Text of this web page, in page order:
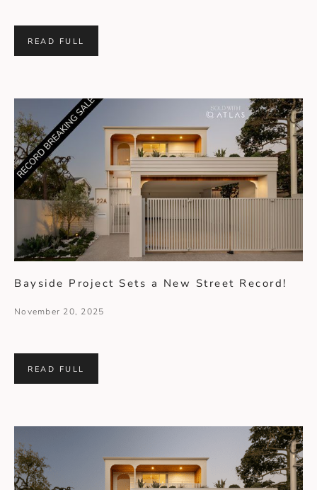
READ FULL
Bayside Project Sets a New Street Record!
November 20, 2025
READ FULL